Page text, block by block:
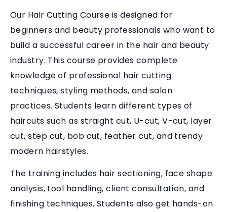
Our Hair Cutting Course is designed for
beginners and beauty professionals who want to
build a successful career in the hair and beauty
industry. This course provides complete
knowledge of professional hair cutting
techniques, styling methods, and salon
practices. Students learn different types of
haircuts such as straight cut, U-cut, V-cut, layer
cut, step cut, bob cut, feather cut, and trendy
modern hairstyles.
The training includes hair sectioning, face shape
analysis, tool handling, client consultation, and
finishing techniques. Students also get hands-on